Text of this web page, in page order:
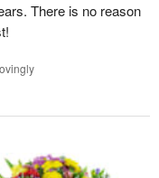
There is no reason